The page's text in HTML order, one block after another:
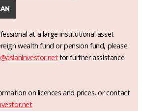
at a large institutional asset
wealth fund or pension fund, please
for further assistance.
on licences and prices, or contact